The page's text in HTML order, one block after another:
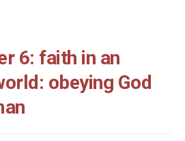
6: faith in an
obeying God